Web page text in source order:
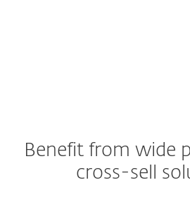
Benefit from wide
cross-sell